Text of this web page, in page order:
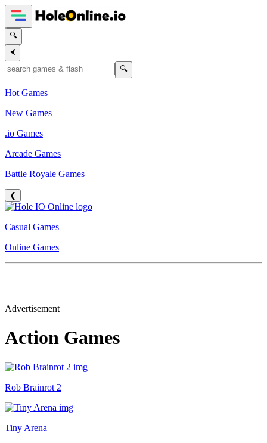
🔍
⮜
🔍
Hot Games
New Games
.io Games
Arcade Games
Battle Royale Games
❮
Casual Games
Online Games
Advertisement
Action Games
Rob Brainrot 2
Tiny Arena